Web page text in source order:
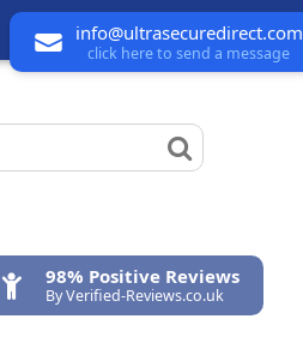
info@ultrasecuredirect.com
click here to send a message
98% Positive Reviews
By Verified-Reviews.co.uk